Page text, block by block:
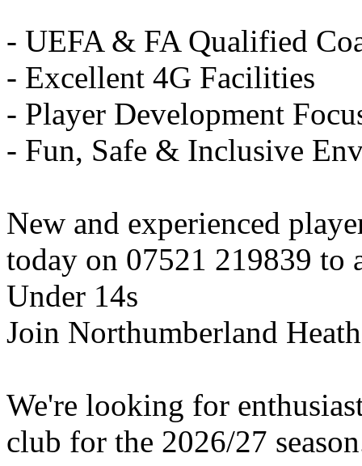
- UEFA & FA Qualified
- Excellent 4G Facilities
- Player Development
- Fun, Safe & Inclusive
New and experienced
today on 07521 219839 to
Under 14s
Join Northumberland
We're looking for
club for the 2026/27